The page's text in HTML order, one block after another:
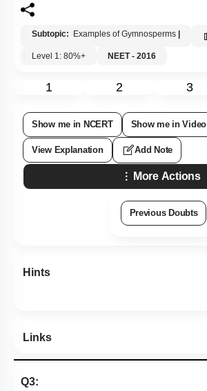
Subtopic: Examples of Gymnosperms
Level 1: 80%+
NEET - 2016
1 2 3
Show me in NCERT Show me in Video
View Explanation Add Note
More Actions
Previous Doubts
Hints
Links
Q3: